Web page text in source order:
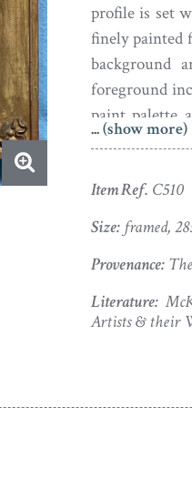
profile is set
finely painted
background
foreground
paint palette
delin. 9 mo.
The
inner pie
darkened
partial old
Born in 1749,
married a
in 1781.
... (show more)
Item Ref. C510
Size:framed,
Provenance:
Literature:
Artists & their